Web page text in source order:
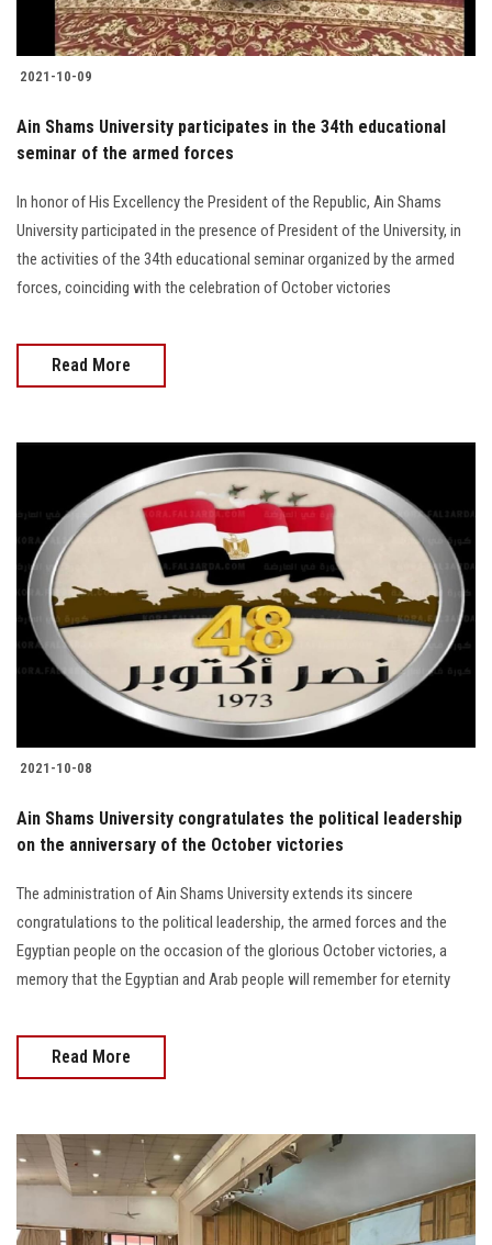
2021-10-09
Ain Shams University participates in the 34th educational
seminar of the armed forces
In honor of His Excellency the President of the Republic, Ain Shams
University participated in the presence of President of the University, in
the activities of the 34th educational seminar organized by the armed
forces, coinciding with the celebration of October victories
Read More
2021-10-08
Ain Shams University congratulates the political leadership
on the anniversary of the October victories
The administration of Ain Shams University extends its sincere
congratulations to the political leadership, the armed forces and the
Egyptian people on the occasion of the glorious October victories, a
memory that the Egyptian and Arab people will remember for eternity
Read More